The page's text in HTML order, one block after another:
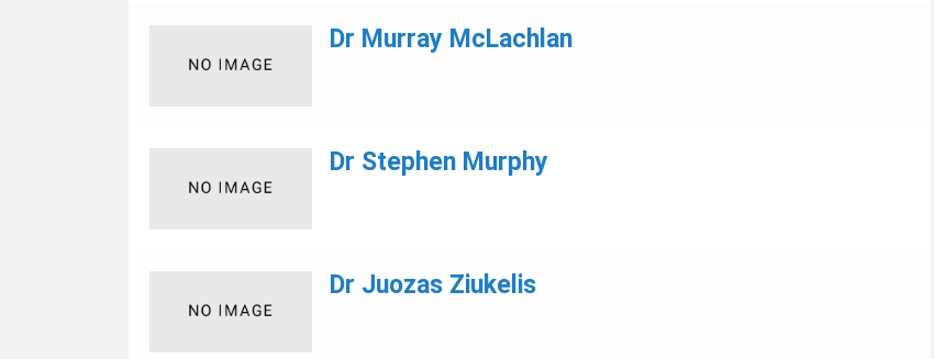
Dr Murray McLachlan
Dr Stephen Murphy
Dr Juozas Ziukelis